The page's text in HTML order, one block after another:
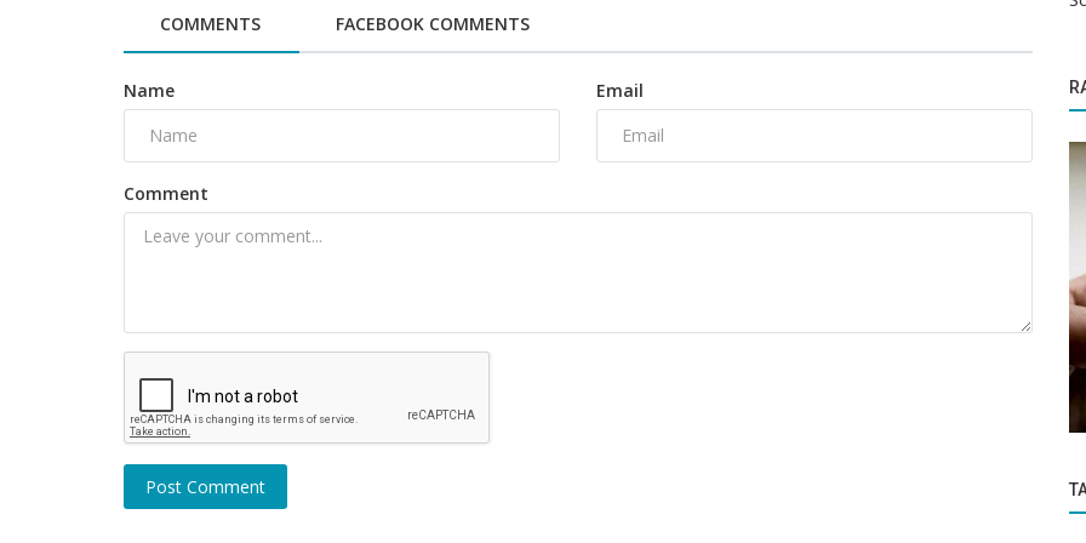
COMMENTS FACEBOOK COMMENTS
Name Email
Comment
Post Comment
20-year-old girl dies after stalker pushes
her in front of moving train...